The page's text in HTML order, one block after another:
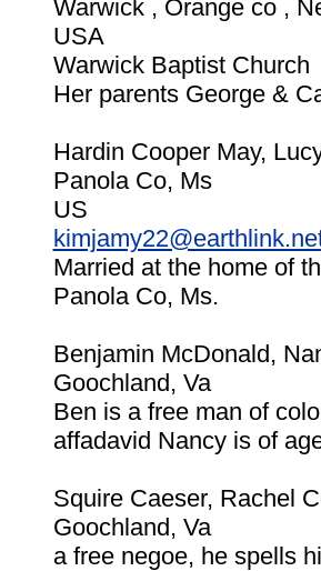
Warwick , Orange co ,
USA
Warwick Baptist Church
Her parents George &
Hardin Cooper May,
Panola Co, Ms
US
Married at the home of
Panola Co, Ms.
Benjamin McDonald,
Goochland, Va
Ben is a free man of
affadavid Nancy is of
Squire Caeser, Rachel
Goochland, Va
a free negoe, he spells